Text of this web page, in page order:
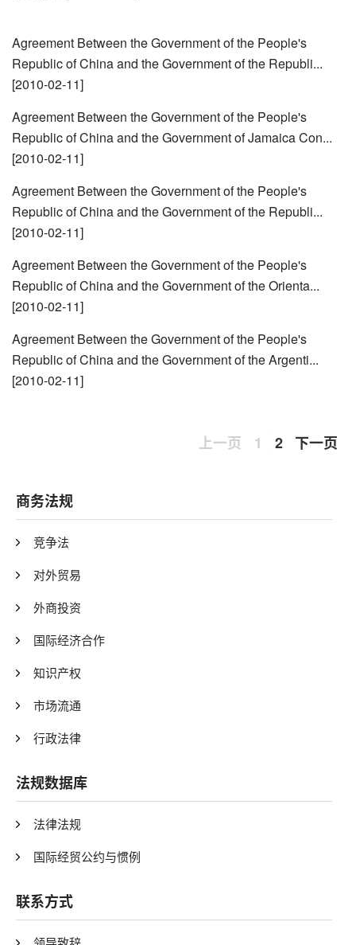
Agreement Between the Government of the People's
Republic of China and the Government of the Republi...
[2010-02-11]
Agreement Between the Government of the People's
Republic of China and the Government of Jamaica Con...
[2010-02-11]
Agreement Between the Government of the People's
Republic of China and the Government of the Republi...
[2010-02-11]
Agreement Between the Government of the People's
Republic of China and the Government of the Orienta...
[2010-02-11]
Agreement Between the Government of the People's
Republic of China and the Government of the Argenti...
[2010-02-11]
上一页 1 2 下一页
商务法规
竞争法
对外贸易
外商投资
国际经济合作
知识产权
市场流通
行政法律
法规数据库
法律法规
国际经贸公约与惯例
联系方式